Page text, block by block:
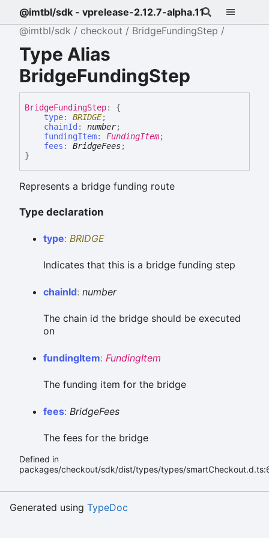
@imtbl/sdk - vprelease-2.12.7-alpha.11
@imtbl/sdk
checkout BridgeFundingStep
Type Alias
BridgeFundingStep
BridgeFundingStep:
{
type: BRIDGE;
chainId : number;
fundingItem: FundingItem;
fees : BridgeFees;
}
Represents a bridge funding route
Type declaration
type: BRIDGE
Indicates that this is a bridge funding step
chainId: number
The chain id the bridge should be executed
on
fundingItem: FundingItem
The funding item for the bridge
fees: BridgeFees
The fees for the bridge
Defined in
packages/checkout/sdk/dist/types/types/
Generated using TypeDoc